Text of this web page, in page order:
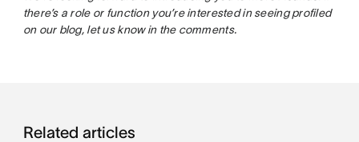
there’s a role or function you’re interested in seeing profiled
on our blog, let us know in the comments.
Related articles